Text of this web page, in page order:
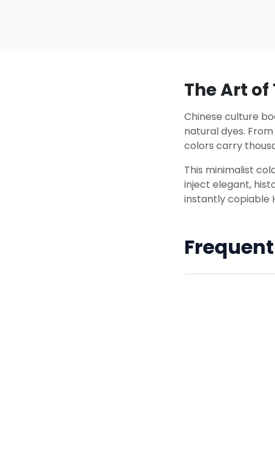
The Art
Chinese culture
natural dyes.
colors carry
This minimalist
inject elegant,
instantly copiable